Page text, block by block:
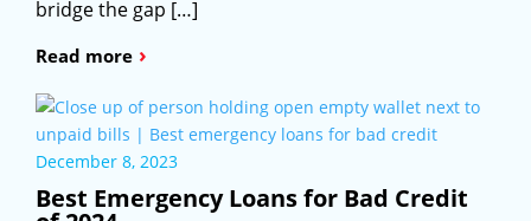
bridge the gap […]
Read more ›
December 8, 2023
Best Emergency Loans for Bad Credit